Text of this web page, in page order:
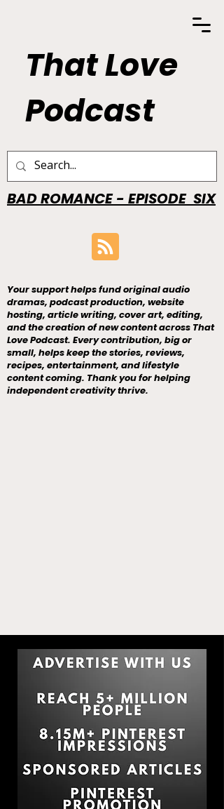
That Love
Podcast
BAD ROMANCE - EPISODE SIX
Your support helps fund original audio
dramas, podcast production, website
hosting, article writing, cover art, editing,
and the creation of new content across That
Love Podcast. Every contribution, big or
small, helps keep the stories, reviews,
recipes, entertainment, and lifestyle
content coming. Thank you for helping
independent creativity thrive.